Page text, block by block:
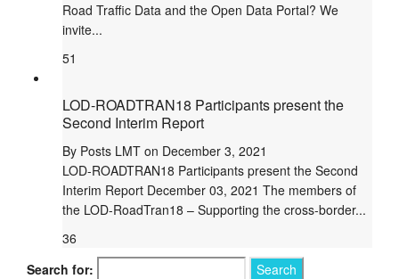
Road Traffic Data and the Open Data Portal? We
invite...
51
LOD-ROADTRAN18 Participants present the
Second Interim Report
By Posts LMT on December 3, 2021
LOD-ROADTRAN18 Participants present the Second
Interim Report December 03, 2021 The members of
the LOD-RoadTran18 – Supporting the cross-border...
36
Search for: